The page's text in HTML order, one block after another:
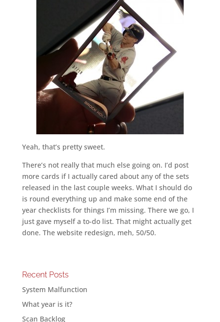
Yeah, that’s pretty sweet.
There’s not really that much else going on. I’d post
more cards if I actually cared about any of the sets
released in the last couple weeks. What I should do
is round everything up and make some end of the
year checklists for things I’m missing. There we go, I
just gave myself a to-do list. That might actually get
done. The website redesign, meh, 50/50.
Recent Posts
System Malfunction
What year is it?
Scan Backlog